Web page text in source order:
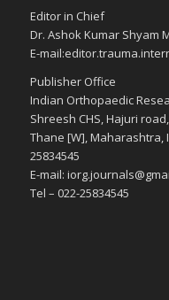
Editor in Chief
Dr. Ashok Kumar Shyam
E-
Publisher Office
Indian Orthopaedic
Shreesh CHS, Hajuri
Thane [W], Maharashtra,
25834545
E-mail:
Tel – 022-25834545